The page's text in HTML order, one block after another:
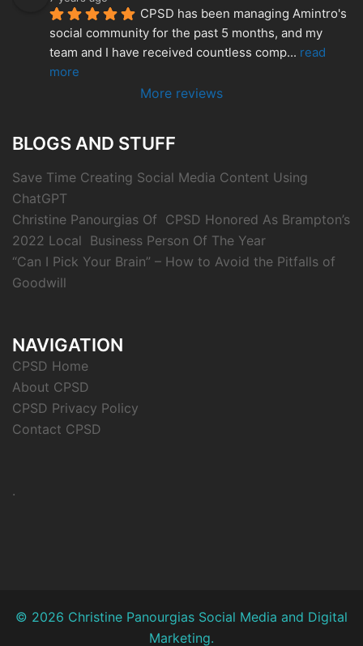
CPSD has been managing Amintro's
social community for the past 5 months, and my
team and I have received countless comp... read
more
More reviews
BLOGS AND STUFF
Save Time Creating Social Media Content Using
ChatGPT
Christine Panourgias Of CPSD Honored As Brampton’s
2022 Local Business Person Of The Year
“Can I Pick Your Brain” – How to Avoid the Pitfalls of
Goodwill
NAVIGATION
CPSD Home
About CPSD
CPSD Privacy Policy
Contact CPSD
.
© 2026 Christine Panourgias Social Media and Digital
Marketing.